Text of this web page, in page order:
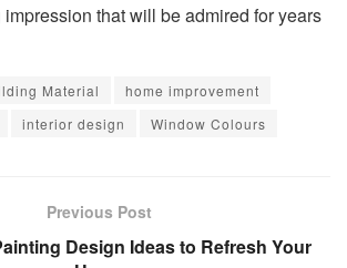
that will be admired for years
Material
home improvement
interior design Window Colours
Previous Post
Design Ideas to Refresh Your